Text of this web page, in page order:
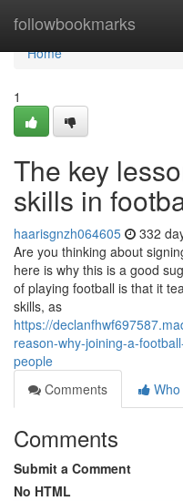
followbookmarks
Home
Home
1
The key
skills in
haarisgnzh064605 332
Are you thinking about
here is why this is a good
of playing football is that it
skills, as
https://
reason-why-joining-a-
people
Comments
Comments
Submit a Comment
No HTML